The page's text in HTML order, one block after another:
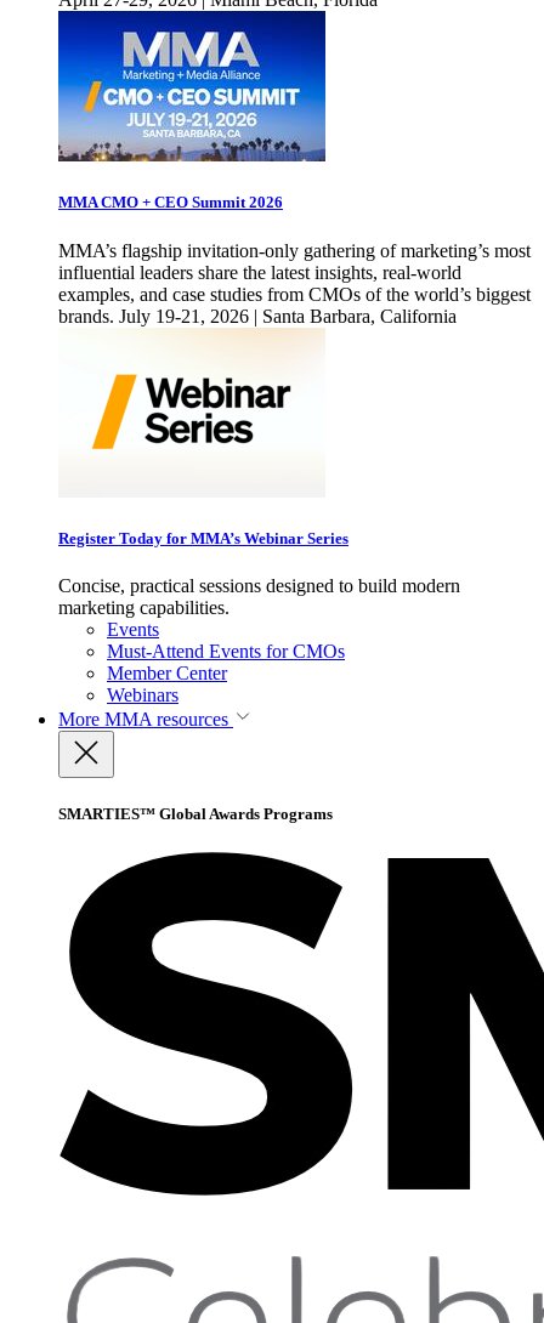
MMA CMO + CEO Summit 2026
MMA’s flagship invitation-only gathering of marketing’s most
influential leaders share the latest insights, real-world
examples, and case studies from CMOs of the world’s biggest
brands. July 19-21, 2026 | Santa Barbara, California
Register Today for MMA’s Webinar Series
Concise, practical sessions designed to build modern
marketing capabilities.
Events
Must-Attend Events for CMOs
Member Center
Webinars
More MMA resources
SMARTIES™ Global Awards Programs